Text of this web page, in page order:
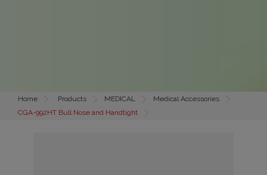
Home Products MEDICAL
Medical Accessories
CGA-992HT Bull Nose and Handtight